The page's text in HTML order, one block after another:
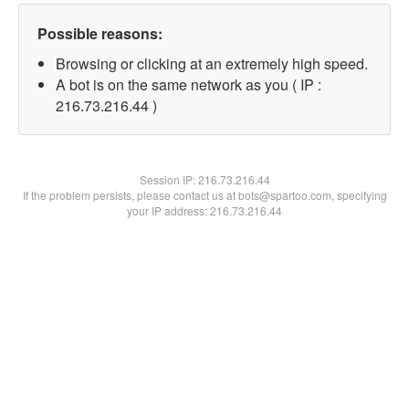
Possible reasons:
Browsing or clicking at an extremely high speed.
A bot is on the same network as you ( IP :
216.73.216.44 )
Session IP:216.73.216.44
If the problem persists, please contact us at bots@spartoo.com, specifying
your IP address: 216.73.216.44